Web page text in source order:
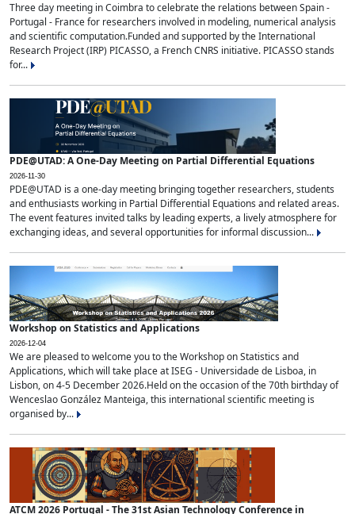
Three day meeting in Coimbra to celebrate the relations between Spain -
Portugal - France for researchers involved in modeling, numerical analysis
and scientific computation.Funded and supported by the International
Research Project (IRP) PICASSO, a French CNRS initiative. PICASSO stands
for...
PDE@UTAD: A One-Day Meeting on Partial Differential Equations
2026-11-30
PDE@UTAD is a one-day meeting bringing together researchers, students
and enthusiasts working in Partial Differential Equations and related areas.
The event features invited talks by leading experts, a lively atmosphere for
exchanging ideas, and several opportunities for informal discussion...
Workshop on Statistics and Applications
2026-12-04
We are pleased to welcome you to the Workshop on Statistics and
Applications, which will take place at ISEG - Universidade de Lisboa, in
Lisbon, on 4-5 December 2026.Held on the occasion of the 70th birthday of
Wenceslao González Manteiga, this international scientific meeting is
organised by...
ATCM 2026 Portugal - The 31st Asian Technology Conference in